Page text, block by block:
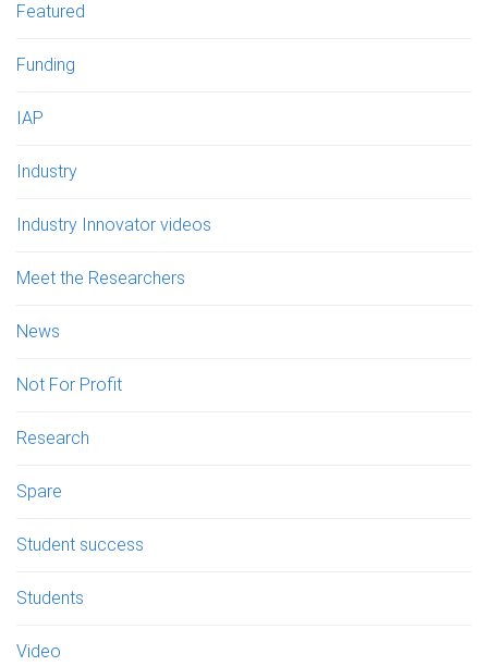
Featured
Funding
IAP
Industry
Industry Innovator videos
Meet the Researchers
News
Not For Profit
Research
Spare
Student success
Students
Video